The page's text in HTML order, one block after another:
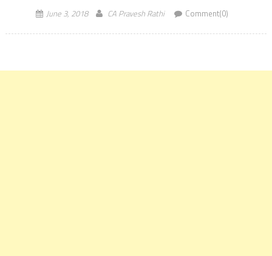
while filling the […]
June 3, 2018 CA Pravesh Rathi Comment(0)